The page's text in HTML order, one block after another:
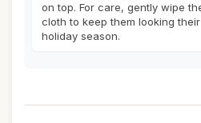
on top. For care, gently wipe
cloth to keep them looking
holiday season.